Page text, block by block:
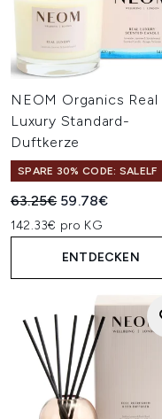
NEOM Organics Real
Luxury Standard-
Duftkerze
SPARE 30% CODE: SALELF
Unverbindliche
63.25€ Aktueller Preis:
59.78€
142.33€ pro KG
ENTDECKEN